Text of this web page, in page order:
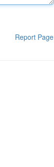
Report Page